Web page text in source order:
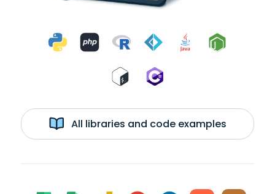
All libraries and code examples